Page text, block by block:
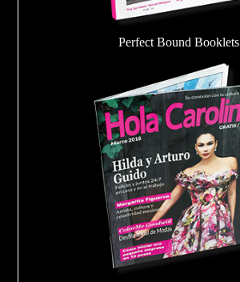
Perfect Bound Booklets